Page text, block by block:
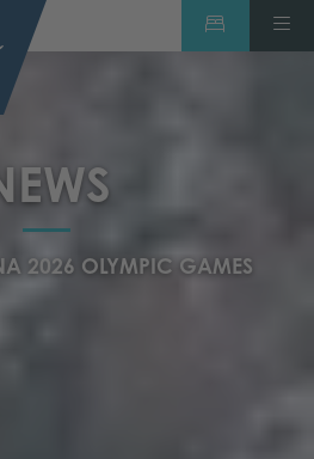
2026 OLYMPIC GAMES